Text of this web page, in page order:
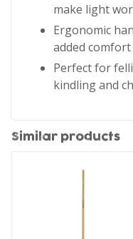
make light
Ergonomic
added
Perfect for
kindling and
Similar products